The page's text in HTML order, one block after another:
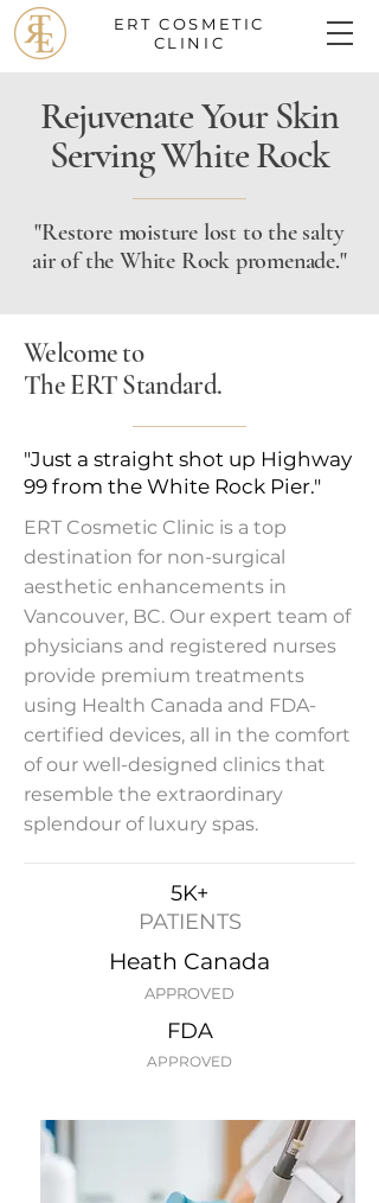
ERT COSMETIC
CLINIC
Rejuvenate Your Skin
Serving White Rock
"Restore moisture lost to the salty
air of the White Rock promenade."
Welcome to
The ERT Standard.
"Just a straight shot up Highway
99 from the White Rock Pier."
ERT Cosmetic Clinic is a top
destination for non-surgical
aesthetic enhancements in
Vancouver, BC. Our expert team of
physicians and registered nurses
provide premium treatments
using Health Canada and FDA-
certified devices, all in the comfort
of our well-designed clinics that
resemble the extraordinary
splendour of luxury spas.
5K+
PATIENTS
Heath Canada
APPROVED
FDA
APPROVED